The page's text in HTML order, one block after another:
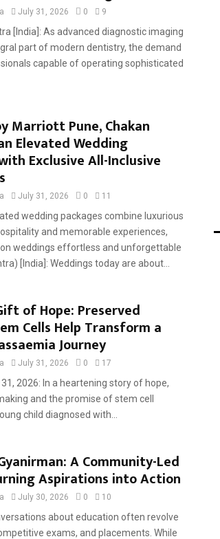
July 31, 2026 0 9
[India]: As advanced diagnostic imaging
part of modern dentistry, the demand
capable of operating sophisticated
Marriott Pune, Chakan
Elevated Wedding
Exclusive All-Inclusive
July 31, 2026 0 11
wedding packages combine luxurious
and memorable experiences,
weddings effortless and unforgettable
[India]: Weddings today are about...
of Hope: Preserved
Cells Help Transform a
Journey
July 31, 2026 0 17
31, 2026: In a heartening story of hope,
and the promise of stem cell
child diagnosed with...
A Community-Led
Aspirations into Action
July 30, 2026 0 10
about education often revolve
exams, and placements. While